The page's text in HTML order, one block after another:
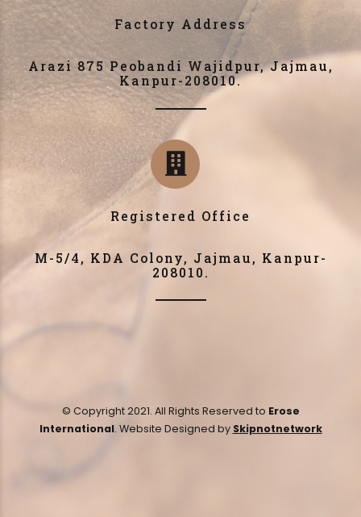
Factory Address
Arazi 875 Peobandi Wajidpur, Jajmau,
Kanpur-208010.
Registered Office
M-5/4, KDA Colony, Jajmau, Kanpur-
208010.
© Copyright 2021. All Rights Reserved to Erose
International. Website Designed by Skipnotnetwork